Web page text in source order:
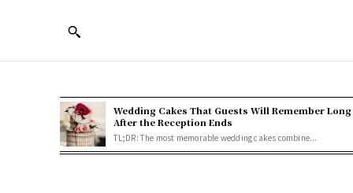
Wedding Cakes That Guests Will Remember Long
After the Reception Ends
TL;DR: The most memorable wedding cakes combine...